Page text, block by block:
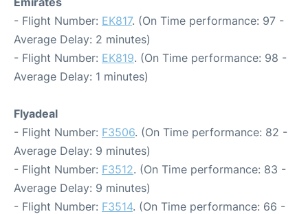
- Flight Number: EK817. (On Time performance: 97 -
Average Delay: 2 minutes)
- Flight Number: EK819. (On Time performance: 98 -
Average Delay: 1 minutes)
Flyadeal
- Flight Number: F3506. (On Time performance: 82 -
Average Delay: 9 minutes)
- Flight Number: F3512. (On Time performance: 83 -
Average Delay: 9 minutes)
- Flight Number: F3514. (On Time performance: 66 -